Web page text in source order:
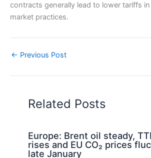
contracts generally lead to lower tariffs
market practices.
← Previous Post
Related Posts
Europe: Brent oil steady,
rises and EU CO₂ prices
late January